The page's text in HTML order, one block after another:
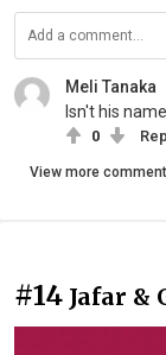
Meli Tanaka
Isn't his
0
View more
#14 Jafar &